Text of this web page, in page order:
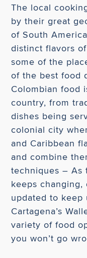
The local
by their great
of South
distinct flavors
some of the
of the best food
Colombian food
country, from
dishes being
colonial city
and Caribbean
and combine
techniques – As
keeps
updated to keep
Cartagena’s
variety of food
you won’t go